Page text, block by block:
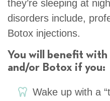
they’re sleeping at
disorders include,
Botox injections.
You will benefit
and/or Botox if you:
Wake up with a